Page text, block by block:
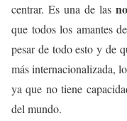
centrar. Es una de las
que todos los amantes
pesar de todo esto y de
más internacionalizada,
ya que no tiene
del mundo.